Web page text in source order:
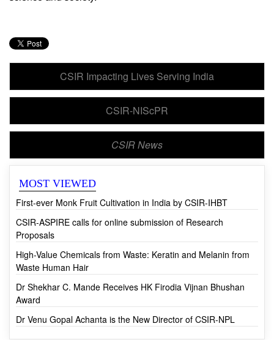
CSIR Impacting Lives Serving India
CSIR-NIScPR
CSIR News
MOST VIEWED
First-ever Monk Fruit Cultivation in India by CSIR-IHBT
CSIR-ASPIRE calls for online submission of Research
Proposals
High-Value Chemicals from Waste: Keratin and Melanin from
Waste Human Hair
Dr Shekhar C. Mande Receives HK Firodia Vijnan Bhushan
Award
Dr Venu Gopal Achanta is the New Director of CSIR-NPL